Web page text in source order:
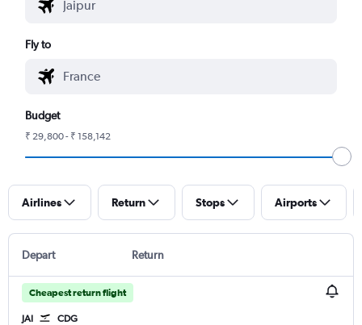
Fly to
Budget
₹ 29,800 - ₹ 158,142
Airlines Return Stops Airports
Depart Return
Cheapest return flight
JAI CDG